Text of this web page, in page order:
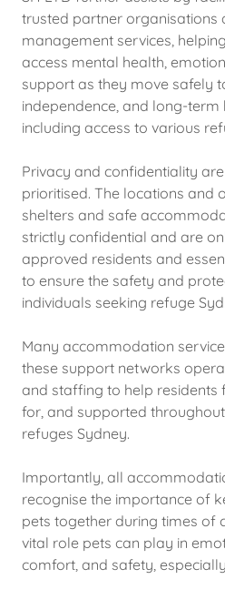
trusted partner organisations
management services,
access mental health,
support as they move safely
independence, and long-term
including access to various
Privacy and confidentiality
prioritised. The locations and
shelters and safe
strictly confidential and are
approved residents and
to ensure the safety and
individuals seeking refuge
Many accommodation
these support networks
and staffing to help residents
for, and supported
refuges Sydney.
Importantly, all
recognise the importance of
pets together during times of
vital role pets can play in
comfort, and safety,